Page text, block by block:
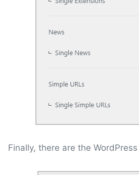
Finally, there are the